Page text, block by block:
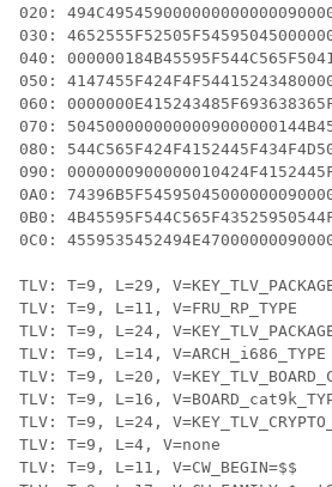
020:
030:
040:
050:
060:
070:
080:
090:
0A0:
0B0:
0C0:
TLV: T=9, L=29,
TLV: T=9, L=11, V=FRU_RP_TYPE
TLV: T=9, L=24,
TLV: T=9, L=14, V=ARCH_i686_TYPE
TLV: T=9, L=20,
TLV: T=9, L=16,
TLV: T=9, L=24,
TLV: T=9, L=4, V=none
TLV: T=9, L=11, V=CW_BEGIN=$$